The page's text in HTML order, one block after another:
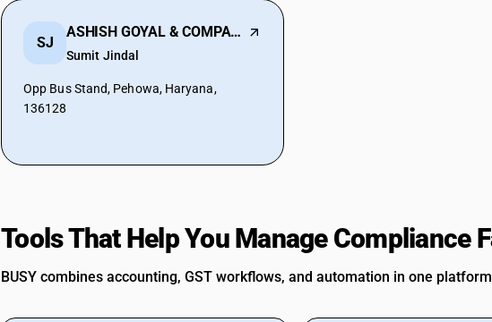
SJ
ASHISH GOYAL & COMPANY
Sumit Jindal
Opp Bus Stand, Pehowa, Haryana,
136128
Tools That Help You Manage Compliance
BUSY combines accounting, GST workflows, and automation in one